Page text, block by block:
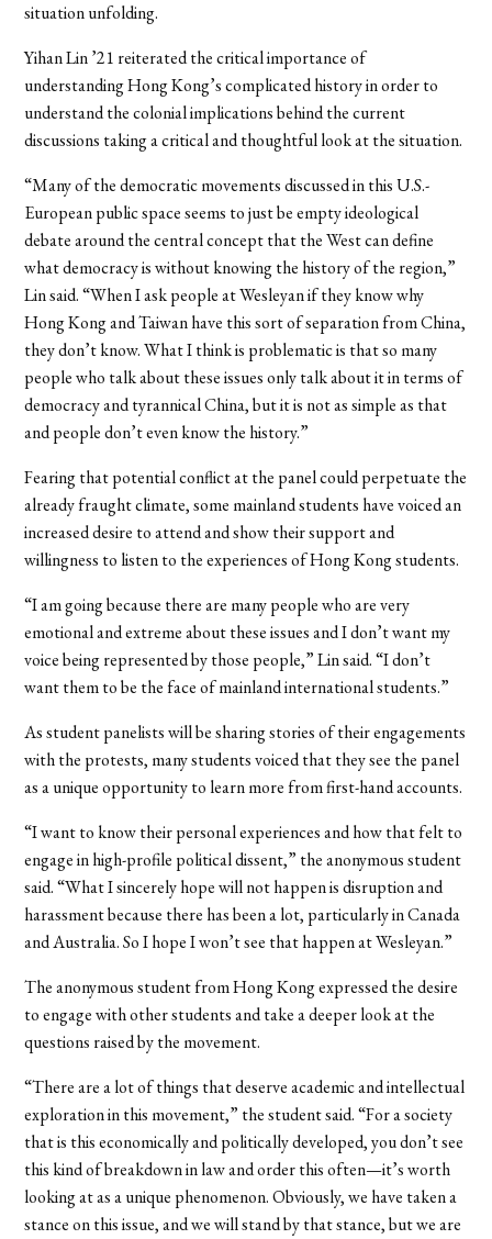
situation unfolding.
Yihan Lin ’21 reiterated the critical importance of
understanding Hong Kong’s complicated history in order to
understand the colonial implications behind the current
discussions taking a critical and thoughtful look at the situation.
“Many of the democratic movements discussed in this U.S.-
European public space seems to just be empty ideological
debate around the central concept that the West can define
what democracy is without knowing the history of the region,”
Lin said.“When I ask people at Wesleyan if they know why
Hong Kong and Taiwan have this sort of separation from China,
they don’t know. What I think is problematic is that so many
people who talk about these issues only talk about it in terms of
democracy and tyrannical China, but it is not as simple as that
and people don’t even know the history.”
Fearing that potential conflict at the panel could perpetuate the
already fraught climate, some mainland students have voiced an
increased desire to attend and show their support and
willingness to listen to the experiences of Hong Kong students.
“I am going because there are many people who are very
emotional and extreme about these issues and I don’t want my
voice being represented by those people,” Lin said. “I don’t
want them to be the face of mainland international students.”
As student panelists will be sharing stories of their engagements
with the protests, many students voiced that they see the panel
as a unique opportunity to learn more from first-hand accounts.
“I want to know their personal experiences and how that felt to
engage in high-profile political dissent,” the anonymous student
said. “What I sincerely hope will not happen is disruption and
harassment because there has been a lot, particularly in Canada
and Australia. So I hope I won’t see that happen at Wesleyan.”
The anonymous student from Hong Kong expressed the desire
to engage with other students and take a deeper look at the
questions raised by the movement.
“There are a lot of things that deserve academic and intellectual
exploration in this movement,” the student said. “For a society
that is this economically and politically developed, you don’t see
this kind of breakdown in law and order this often—it’s worth
looking at as a unique phenomenon. Obviously, we have taken a
stance on this issue, and we will stand by that stance, but we are